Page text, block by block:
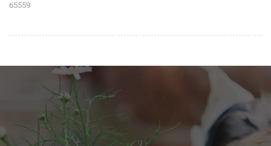
65559